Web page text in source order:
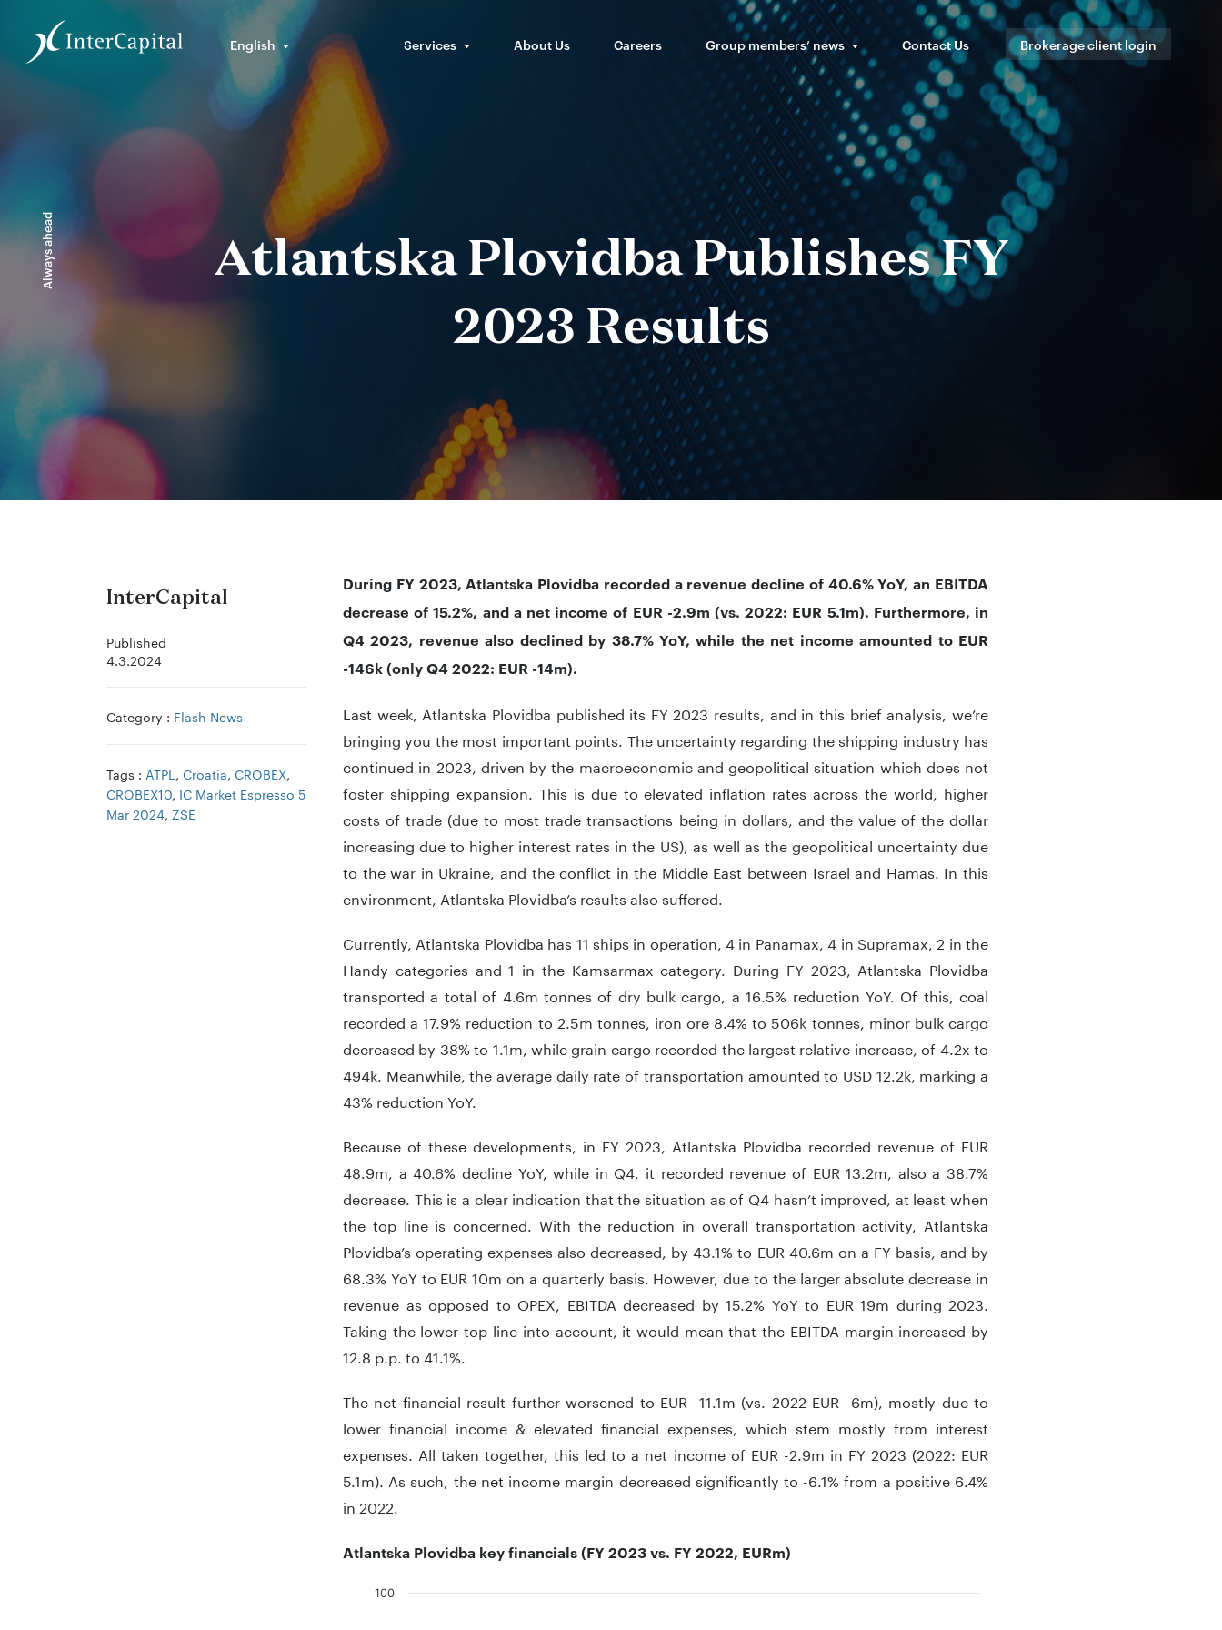
English Services About Us Careers Group members’ news Contact Us Brokerage client login
Always ahead
Atlantska Plovidba Publishes FY
2023 Results
During FY 2023, Atlantska Plovidba recorded a revenue decline of 40.6% YoY, an EBITDA
decrease of 15.2%, and a net income of EUR -2.9m (vs. 2022: EUR 5.1m). Furthermore, in
Q4 2023, revenue also declined by 38.7% YoY, while the net income amounted to EUR
-146k (only Q4 2022: EUR -14m).
Last week, Atlantska Plovidba published its FY 2023 results, and in this brief analysis, we’re
bringing you the most important points. The uncertainty regarding the shipping industry has
continued in 2023, driven by the macroeconomic and geopolitical situation which does not
foster shipping expansion. This is due to elevated inflation rates across the world, higher
costs of trade (due to most trade transactions being in dollars, and the value of the dollar
increasing due to higher interest rates in the US), as well as the geopolitical uncertainty due
to the war in Ukraine, and the conflict in the Middle East between Israel and Hamas. In this
environment, Atlantska Plovidba’s results also suffered.
Currently, Atlantska Plovidba has 11 ships in operation, 4 in Panamax, 4 in Supramax, 2 in the
Handy categories and 1 in the Kamsarmax category. During FY 2023, Atlantska Plovidba
transported a total of 4.6m tonnes of dry bulk cargo, a 16.5% reduction YoY. Of this, coal
recorded a 17.9% reduction to 2.5m tonnes, iron ore 8.4% to 506k tonnes, minor bulk cargo
decreased by 38% to 1.1m, while grain cargo recorded the largest relative increase, of 4.2x to
494k. Meanwhile, the average daily rate of transportation amounted to USD 12.2k, marking a
43% reduction YoY.
Because of these developments, in FY 2023, Atlantska Plovidba recorded revenue of EUR
48.9m, a 40.6% decline YoY, while in Q4, it recorded revenue of EUR 13.2m, also a 38.7%
decrease. This is a clear indication that the situation as of Q4 hasn’t improved, at least when
the top line is concerned. With the reduction in overall transportation activity, Atlantska
Plovidba’s operating expenses also decreased, by 43.1% to EUR 40.6m on a FY basis, and by
68.3% YoY to EUR 10m on a quarterly basis. However, due to the larger absolute decrease in
revenue as opposed to OPEX, EBITDA decreased by 15.2% YoY to EUR 19m during 2023.
Taking the lower top-line into account, it would mean that the EBITDA margin increased by
12.8 p.p. to 41.1%.
The net financial result further worsened to EUR -11.1m (vs. 2022 EUR -6m), mostly due to
lower financial income & elevated financial expenses, which stem mostly from interest
expenses. All taken together, this led to a net income of EUR -2.9m in FY 2023 (2022: EUR
5.1m). As such, the net income margin decreased significantly to -6.1% from a positive 6.4%
in 2022.
Atlantska Plovidba key financials (FY 2023 vs. FY 2022, EURm)
100
InterCapital
Published
4.3.2024
Category : Flash News
Tags : ATPL , Croatia, CROBEX,
CROBEX10, IC Market Espresso 5
Mar 2024, ZSE